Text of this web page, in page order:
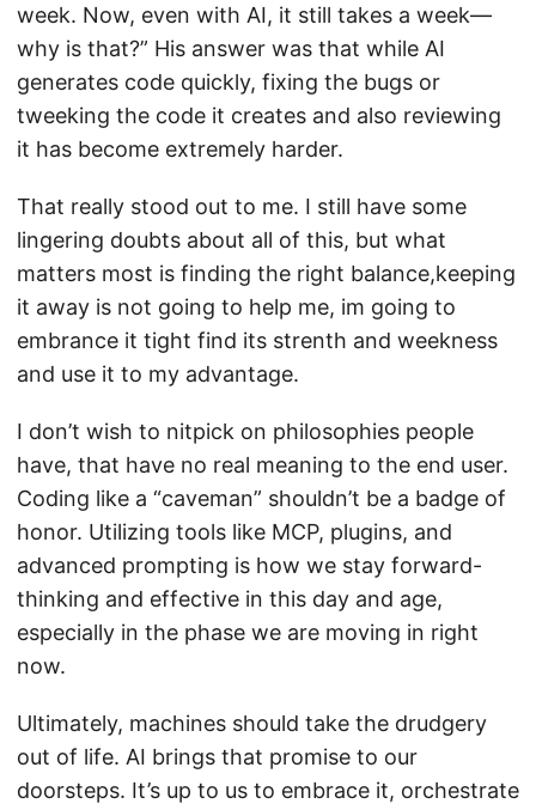
week. Now, even with AI, it still takes a week—
why is that?” His answer was that while AI
generates code quickly, fixing the bugs or
tweeking the code it creates and also reviewing
it has become extremely harder.
That really stood out to me. I still have some
lingering doubts about all of this, but what
matters most is finding the right balance,keeping
it away is not going to help me, im going to
embrance it tight find its strenth and weekness
and use it to my advantage.
I don’t wish to nitpick on philosophies people
have, that have no real meaning to the end user.
Coding like a “caveman” shouldn’t be a badge of
honor. Utilizing tools like MCP, plugins, and
advanced prompting is how we stay forward-
thinking and effective in this day and age,
especially in the phase we are moving in right
now.
Ultimately, machines should take the drudgery
out of life. AI brings that promise to our
doorsteps. It’s up to us to embrace it, orchestrate